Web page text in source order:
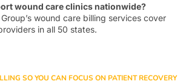
wound care clinics nationwide?
wound care billing services cover
in all 50 states.
SO YOU CAN FOCUS ON PATIENT RECOVERY